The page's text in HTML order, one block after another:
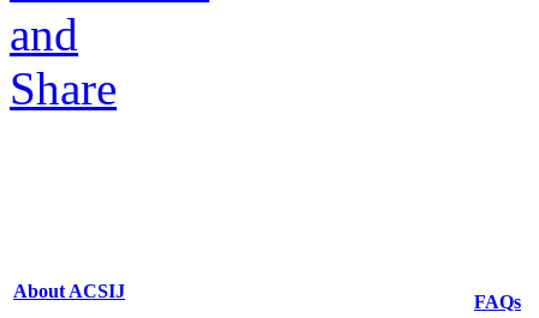
About ACSIJ
FAQs